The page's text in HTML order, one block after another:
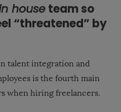
houseteam so
“threatened” by
talent integration and
is the fourth main
when hiring freelancers.